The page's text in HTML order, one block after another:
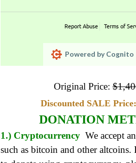
Report Abuse Terms of
Powered by Cognito
Original Price:$
Discounted SALE
DONATION
1.) Cryptocurrency We accept
such as bitcoin and other